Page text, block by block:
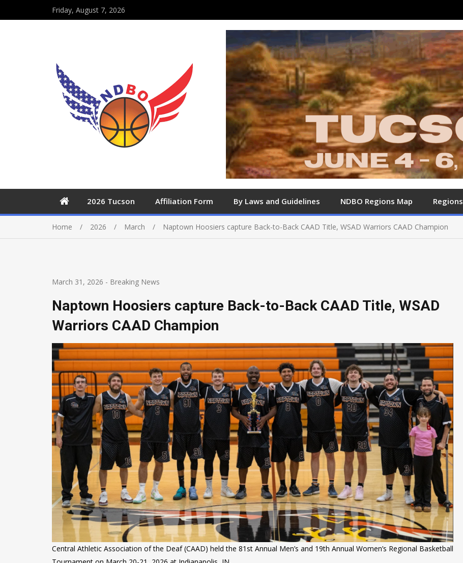
Friday, August 7, 2026
2026 Tucson Affiliation Form By Laws and Guidelines NDBO Regions Map Regions
Home 2026 March Naptown Hoosiers capture Back-to-Back CAAD Title, WSAD Warriors CAAD Champion
March 31, 2026 - Breaking News
Naptown Hoosiers capture Back-to-Back CAAD Title, WSAD
Warriors CAAD Champion
Central Athletic Association of the Deaf (CAAD) held the 81st Annual Men’s and 19th Annual Women’s Regional Basketball